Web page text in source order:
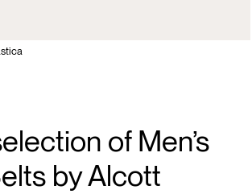
of Men’s
by Alcott